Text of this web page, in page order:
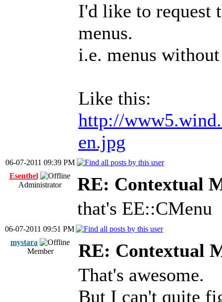
I'd like to request
menus.
i.e. menus
Like this:
http://
en.jpg
06-07-2011 09:39 PM
Esenthel
Administrator
RE: Contextual
that's EE::CMenu
06-07-2011 09:51 PM
mystara
Member
RE: Contextual
That's awesome.
But I can't quite